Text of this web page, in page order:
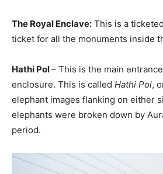
The Royal Enclave: This is a
ticket for all the monuments inside
Hathi Pol– This is the main
enclosure. This is called Hathi Pol,
elephant images flanking on either
elephants were broken down by
period.